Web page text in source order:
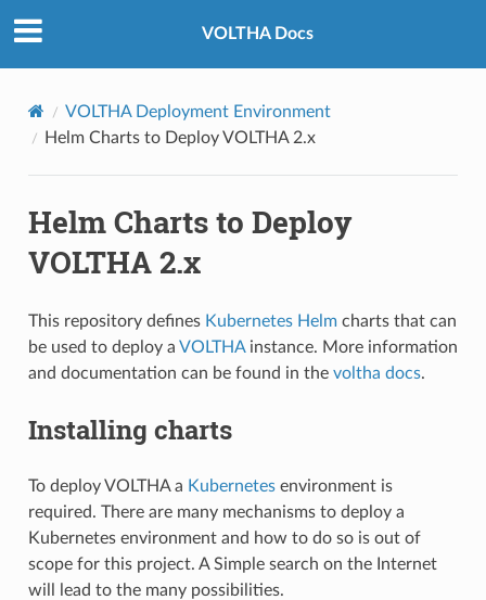
VOLTHA Docs
VOLTHA Deployment Environment
Helm Charts to Deploy VOLTHA 2.x
Helm Charts to Deploy
VOLTHA 2.x
This repository defines Kubernetes Helmcharts that can
be used to deploy a VOLTHAinstance. More information
and documentation can be found in the voltha docs.
Installing charts
To deploy VOLTHA a Kubernetesenvironment is
required. There are many mechanisms to deploy a
Kubernetes environment and how to do so is out of
scope for this project. A Simple search on the Internet
will lead to the many possibilities.